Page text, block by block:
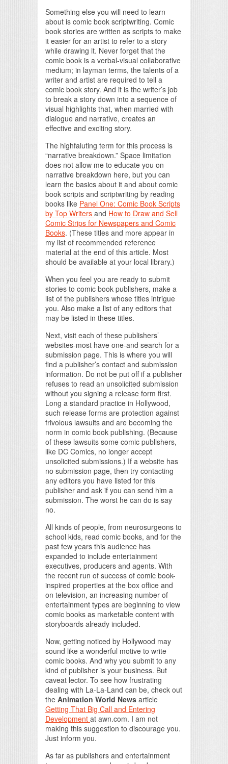
Something else you will need to learn
about is comic book scriptwriting. Comic
book stories are written as scripts to make
it easier for an artist to refer to a story
while drawing it. Never forget that the
comic book is a verbal-visual collaborative
medium; in layman terms, the talents of a
writer and artist are required to tell a
comic book story. And it is the writer’s job
to break a story down into a sequence of
visual highlights that, when married with
dialogue and narrative, creates an
effective and exciting story.
The highfaluting term for this process is
“narrative breakdown.” Space limitation
does not allow me to educate you on
narrative breakdown here, but you can
learn the basics about it and about comic
book scripts and scriptwriting by reading
books like Panel One: Comic Book Scripts
by Top Writers and How to Draw and Sell
Comic Strips for Newspapers and Comic
Books. (These titles and more appear in
my list of recommended reference
material at the end of this article. Most
should be available at your local library.)
When you feel you are ready to submit
stories to comic book publishers, make a
list of the publishers whose titles intrigue
you. Also make a list of any editors that
may be listed in these titles.
Next, visit each of these publishers’
websites-most have one-and search for a
submission page. This is where you will
find a publisher’s contact and submission
information. Do not be put off if a publisher
refuses to read an unsolicited submission
without you signing a release form first.
Long a standard practice in Hollywood,
such release forms are protection against
frivolous lawsuits and are becoming the
norm in comic book publishing. (Because
of these lawsuits some comic publishers,
like DC Comics, no longer accept
unsolicited submissions.) If a website has
no submission page, then try contacting
any editors you have listed for this
publisher and ask if you can send him a
submission. The worst he can do is say
no.
All kinds of people, from neurosurgeons to
school kids, read comic books, and for the
past few years this audience has
expanded to include entertainment
executives, producers and agents. With
the recent run of success of comic book-
inspired properties at the box office and
on television, an increasing number of
entertainment types are beginning to view
comic books as marketable content with
storyboards already included.
Now, getting noticed by Hollywood may
sound like a wonderful motive to write
comic books. And why you submit to any
kind of publisher is your business. But
caveat lector. To see how frustrating
dealing with La-La-Land can be, check out
the Animation World News article
Getting That Big Call and Entering
Development at awn.com. I am not
making this suggestion to discourage you.
Just inform you.
As far as publishers and entertainment